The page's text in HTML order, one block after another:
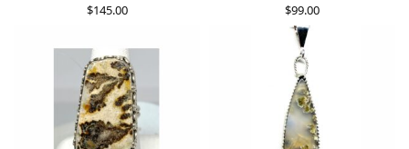
$145.00
$99.00
ADD TO CART